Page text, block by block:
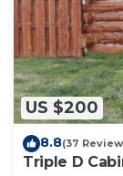
US $200
8.8(37
Triple D